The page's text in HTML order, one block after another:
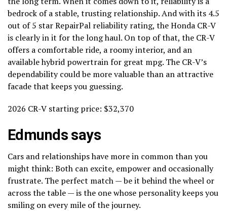
bedrock of a stable, trusting relationship. And with its 4.5
out of 5 starRepairPal reliability rating, the Honda CR-V
is clearly in it for the long haul. On top of that, the CR-V
offers a comfortable ride, a roomy interior, and an
available hybrid powertrain for great mpg. The CR-V’s
dependability could be more valuable than an attractive
facade that keeps you guessing.
2026 CR-V starting price: $32,370
Edmunds says
Cars and relationships have more in common than you
might think: Both can excite, empower and occasionally
frustrate. The perfect match — be it behind the wheel or
across the table — is the one whose personality keeps you
smiling on every mile of the journey.